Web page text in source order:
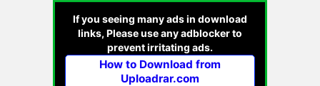
If you seeing many ads in download
links, Please use any adblocker to
prevent irritating ads.
How to Download from
Uploadrar.com